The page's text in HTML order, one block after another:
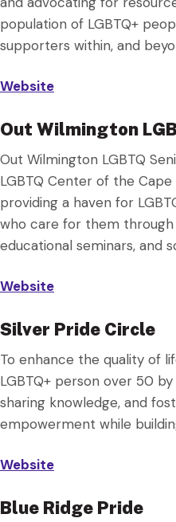
population of LGBTQ+
supporters within, and
Website
Out Wilmington
Out Wilmington LGBTQ
LGBTQ Center of the
providing a haven for
who care for them through
educational seminars, and
Website
Silver Pride Circle
To enhance the quality of
LGBTQ+ person over 50
sharing knowledge, and
empowerment while
Website
Blue Ridge Pride